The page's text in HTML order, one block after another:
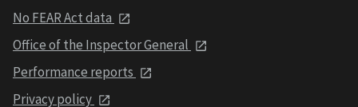
No FEAR Act data
Office of the Inspector General
Performance reports
Privacy policy